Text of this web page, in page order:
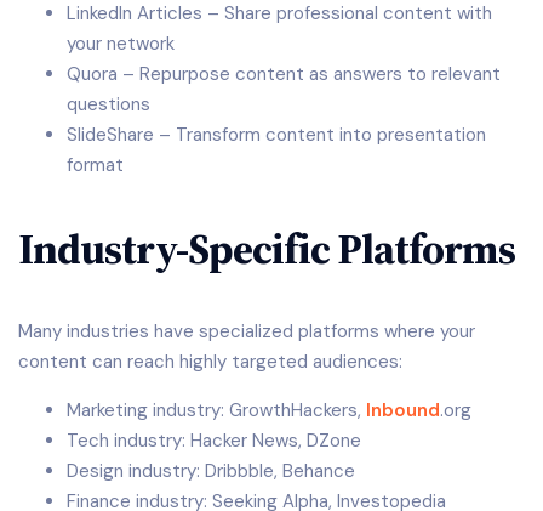
LinkedIn Articles – Share professional content with
your network
Quora – Repurpose content as answers to relevant
questions
SlideShare – Transform content into presentation
format
Industry-Specific Platforms
Many industries have specialized platforms where your
content can reach highly targeted audiences:
Marketing industry: GrowthHackers, Inbound.org
Tech industry: Hacker News, DZone
Design industry: Dribbble, Behance
Finance industry: Seeking Alpha, Investopedia